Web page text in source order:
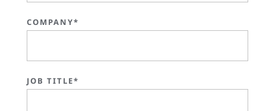
COMPANY*
JOB TITLE*